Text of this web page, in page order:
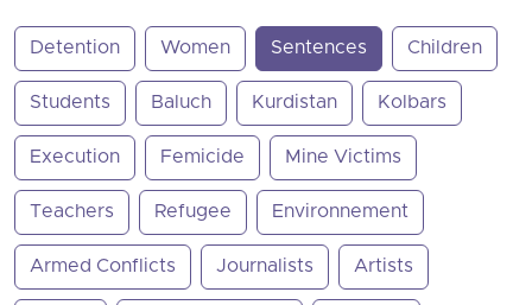
Detention Women Sentences Children
Students Baluch Kurdistan Kolbars
Execution Femicide Mine Victims
Teachers Refugee Environnement
Armed Conflicts Journalists Artists